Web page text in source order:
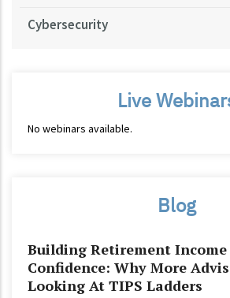
Cybersecurity
Live
No webinars available.
Blog
Building Retirement
Confidence: Why More
Looking At TIPS Ladders